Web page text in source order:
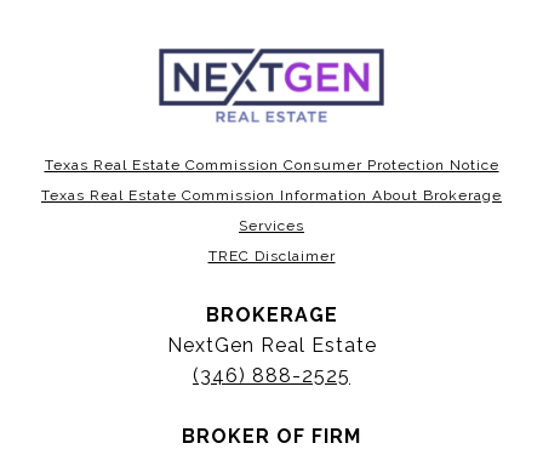
Texas Real Estate Commission Consumer Protection Notice
Texas Real Estate Commission Information About Brokerage
Services
TREC Disclaimer
BROKERAGE
NextGen Real Estate
(346) 888-2525
BROKER OF FIRM